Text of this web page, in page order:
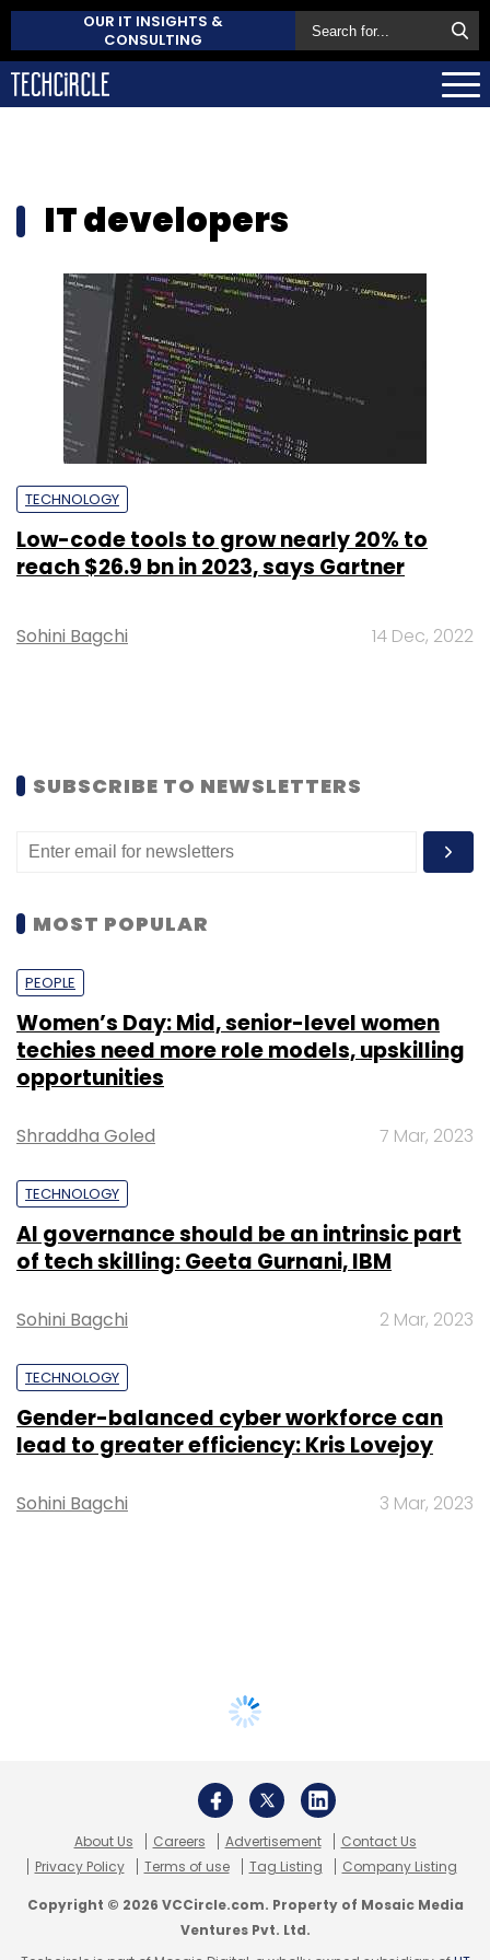
OUR IT INSIGHTS &
CONSULTING
IT developers
TECHNOLOGY
Low-code tools to grow nearly 20% to
reach $26.9 bn in 2023, says Gartner
Sohini Bagchi 14 Dec, 2022
SUBSCRIBE TO NEWSLETTERS
MOST POPULAR
PEOPLE
Women’s Day: Mid, senior-level women
techies need more role models, upskilling
opportunities
Shraddha Goled 7 Mar, 2023
TECHNOLOGY
AI governance should be an intrinsic part
of tech skilling: Geeta Gurnani, IBM
Sohini Bagchi 2 Mar, 2023
TECHNOLOGY
Gender-balanced cyber workforce can
lead to greater efficiency: Kris Lovejoy
Sohini Bagchi 3 Mar, 2023
About Us Careers Advertisement
Contact Us
Privacy Policy
Terms of use Tag Listing Company Listing
Copyright © 2026 VCCircle.com. Property of Mosaic Media
Ventures Pvt. Ltd.